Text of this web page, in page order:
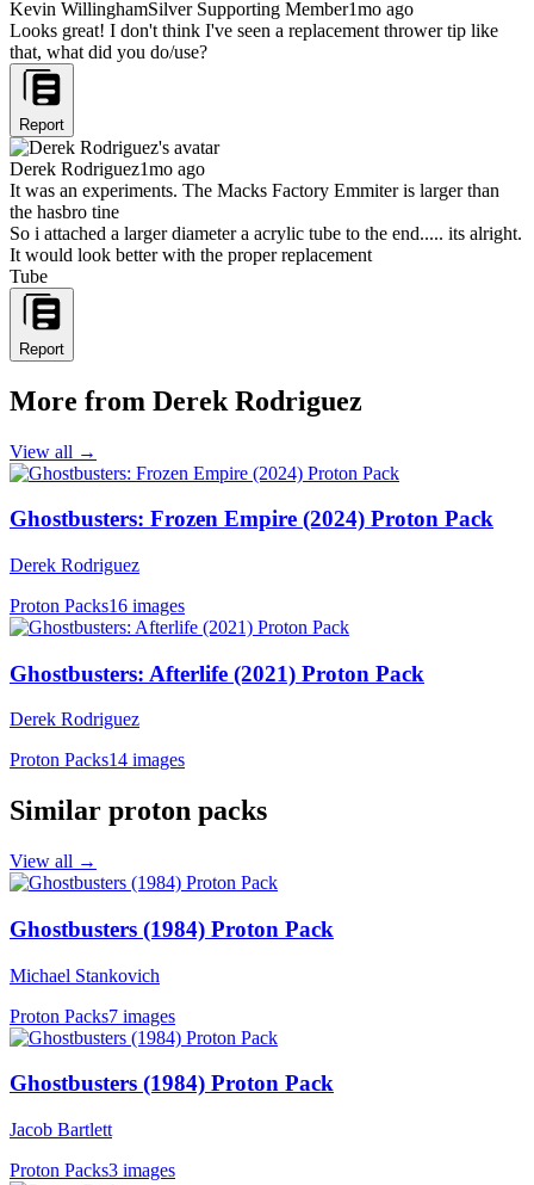
Kevin WillinghamSilver Supporting Member1mo ago
Looks great! I don't think I've seen a replacement thrower tip like
that, what did you do/use?
Report
Derek Rodriguez1mo ago
It was an experiments. The Macks Factory Emmiter is larger than
the hasbro tine
So i attached a larger diameter a acrylic tube to the end..... its alright.
It would look better with the proper replacement
Tube
Report
More from Derek Rodriguez
View all →
Ghostbusters: Frozen Empire (2024) Proton Pack
Derek Rodriguez
Proton Packs16 images
Ghostbusters: Afterlife (2021) Proton Pack
Derek Rodriguez
Proton Packs14 images
Similar proton packs
View all →
Ghostbusters (1984) Proton Pack
Michael Stankovich
Proton Packs7 images
Ghostbusters (1984) Proton Pack
Jacob Bartlett
Proton Packs3 images